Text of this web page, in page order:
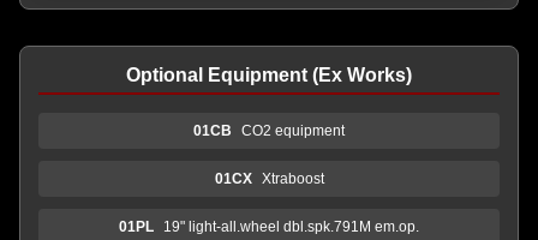
Optional Equipment (Ex Works)
01CB CO2 equipment
01CX Xtraboost
01PL 19" light-all.wheel dbl.spk.791M em.op.